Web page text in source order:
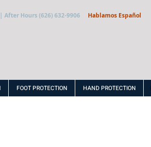
After Hours (626) 632-9906 Hablamos Español
FOOT PROTECTION HAND PROTECTION